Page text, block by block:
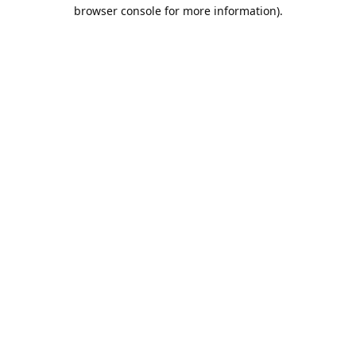
browser console for more information).